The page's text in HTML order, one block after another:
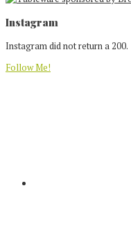
Footer
Instagram
Instagram did not return a 200.
Follow Me!